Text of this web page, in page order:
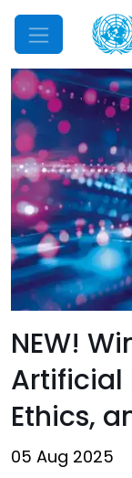
Mobile
NEW!
Artificial
Ethics,
05 Aug 2025